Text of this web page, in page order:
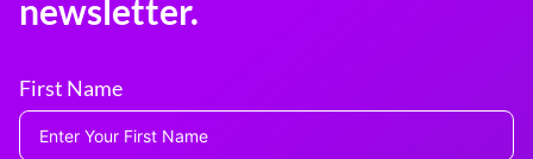
newsletter.
First Name